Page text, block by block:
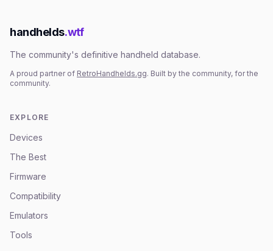
handhelds.wtf
The community's definitive handheld database.
A proud partner of RetroHandhelds.gg. Built by the community, for the
community.
EXPLORE
Devices
The Best
Firmware
Compatibility
Emulators
Tools